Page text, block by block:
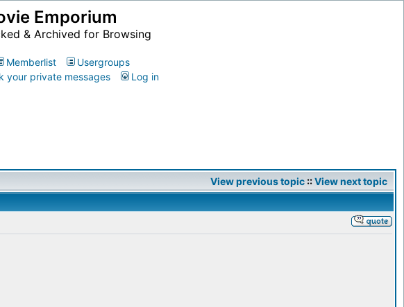
Emporium
& Archived for Browsing
Memberlist
Usergroups
your private messages Log in
View previous topic ::View next topic